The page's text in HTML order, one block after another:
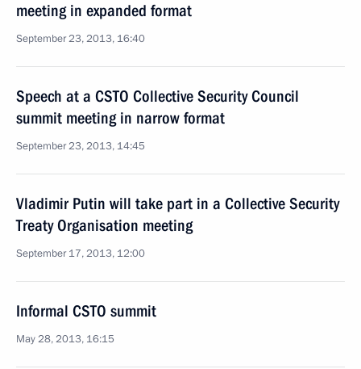
meeting in expanded format
September 23, 2013, 16:40
Speech at a CSTO Collective Security Council
summit meeting in narrow format
September 23, 2013, 14:45
Vladimir Putin will take part in a Collective Security
Treaty Organisation meeting
September 17, 2013, 12:00
Informal CSTO summit
May 28, 2013, 16:15